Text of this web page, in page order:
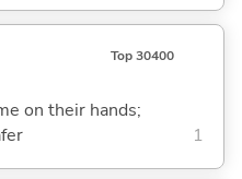
Top 30400
on their hands;
1